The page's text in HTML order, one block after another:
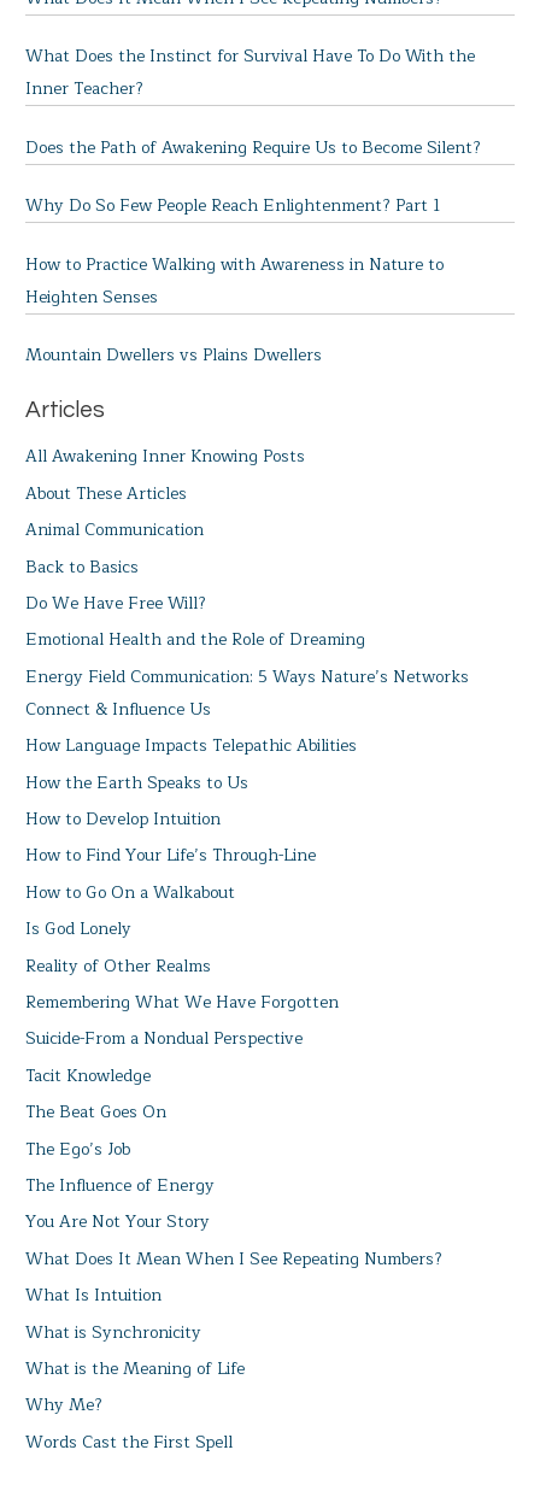
What Does the Instinct for Survival Have To Do With the
Inner Teacher?
Does the Path of Awakening Require Us to Become Silent?
Why Do So Few People Reach Enlightenment? Part 1
How to Practice Walking with Awareness in Nature to
Heighten Senses
Mountain Dwellers vs Plains Dwellers
Articles
All Awakening Inner Knowing Posts
About These Articles
Animal Communication
Back to Basics
Do We Have Free Will?
Emotional Health and the Role of Dreaming
Energy Field Communication: 5 Ways Nature’s Networks
Connect & Influence Us
How Language Impacts Telepathic Abilities
How the Earth Speaks to Us
How to Develop Intuition
How to Find Your Life’s Through-Line
How to Go On a Walkabout
Is God Lonely
Reality of Other Realms
Remembering What We Have Forgotten
Suicide-From a Nondual Perspective
Tacit Knowledge
The Beat Goes On
The Ego’s Job
The Influence of Energy
You Are Not Your Story
What Does It Mean When I See Repeating Numbers?
What Is Intuition
What is Synchronicity
What is the Meaning of Life
Why Me?
Words Cast the First Spell